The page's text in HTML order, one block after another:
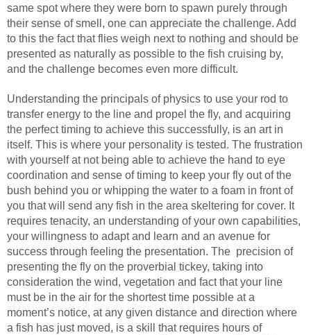
same spot where they were born to spawn purely through
their sense of smell, one can appreciate the challenge. Add
to this the fact that flies weigh next to nothing and should be
presented as naturally as possible to the fish cruising by,
and the challenge becomes even more difficult.
Understanding the principals of physics to use your rod to
transfer energy to the line and propel the fly, and acquiring
the perfect timing to achieve this successfully, is an art in
itself. This is where your personality is tested. The frustration
with yourself at not being able to achieve the hand to eye
coordination and sense of timing to keep your fly out of the
bush behind you or whipping the water to a foam in front of
you that will send any fish in the area skeltering for cover. It
requires tenacity, an understanding of your own capabilities,
your willingness to adapt and learn and an avenue for
success through feeling the presentation. The precision of
presenting the fly on the proverbial tickey, taking into
consideration the wind, vegetation and fact that your line
must be in the air for the shortest time possible at a
moment’s notice, at any given distance and direction where
a fish has just moved, is a skill that requires hours of